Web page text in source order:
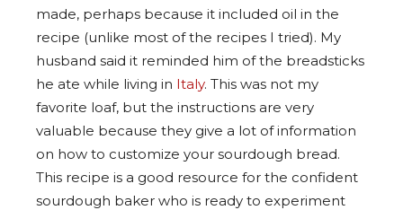
made, perhaps because it included oil in the
recipe (unlike most of the recipes I tried). My
husband said it reminded him of the breadsticks
he ate while living in Italy. This was not my
favorite loaf, but the instructions are very
valuable because they give a lot of information
on how to customize your sourdough bread.
This recipe is a good resource for the confident
sourdough baker who is ready to experiment